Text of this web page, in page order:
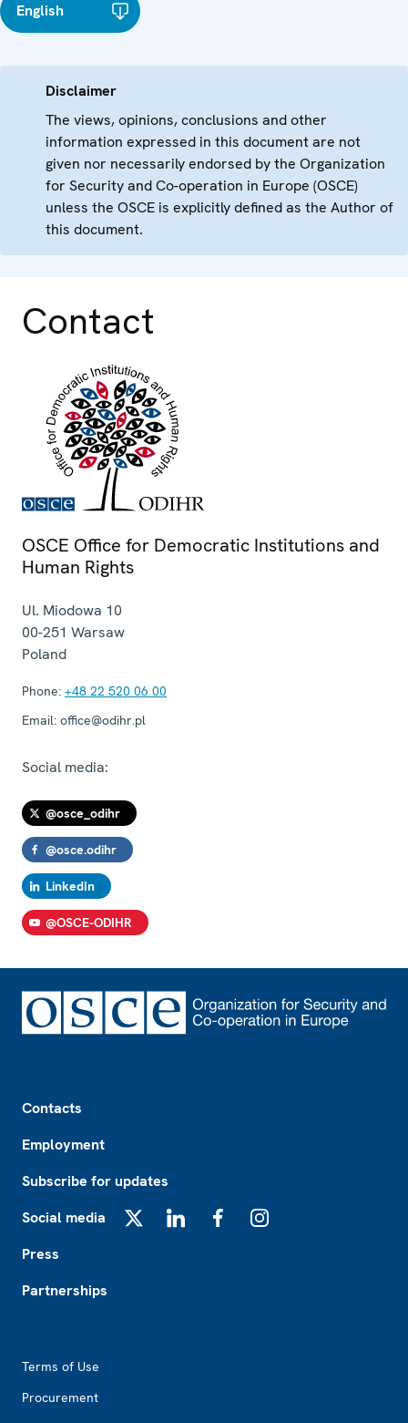
English
Disclaimer
The views, opinions, conclusions and other
information expressed in this document are not
given nor necessarily endorsed by the Organization
for Security and Co-operation in Europe (OSCE)
unless the OSCE is explicitly defined as the Author of
this document.
Contact
OSCE Office for Democratic Institutions and
Human Rights
Ul. Miodowa 10
00-251 Warsaw
Poland
Phone: +48 22 520 06 00
Email: office@odihr.pl
Social media:
@osce_odihr
@osce.odihr
LinkedIn
@OSCE-ODIHR
Contacts
Employment
Subscribe for updates
Social media
Press
Partnerships
Terms of Use
Procurement